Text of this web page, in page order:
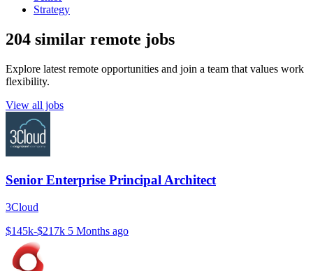
Strategy
204 similar remote jobs
Explore latest remote opportunities and join a team that values work
flexibility.
View all jobs
Senior Enterprise Principal Architect
3Cloud
$145k-$217k 5 Months ago